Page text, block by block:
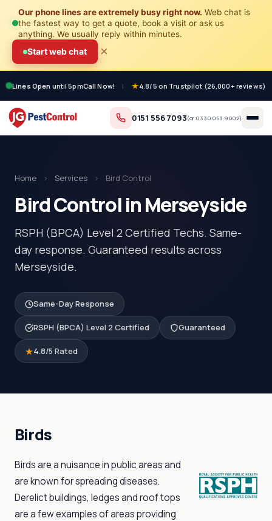
Our phone lines are extremely busy right now. Web chat is
the fastest way to get a quote, book a visit or ask us
anything. We usually reply within minutes.
Start web chat ×
Lines Open until 5pmCall Now! | 4.8/5 on Trustpilot (26,000+ reviews)
0151 556 7093(or 0330 053 9002)
Home › Services › Bird Control
Bird Control in Merseyside
RSPH (BPCA) Level 2 Certified Techs. Same-
day response. Guaranteed results across
Merseyside.
Same-Day Response
RSPH (BPCA) Level 2 Certified Guaranteed
4.8/5 Rated
Birds
Birds are a nuisance in public areas and
are known for spreading diseases.
Derelict buildings, ledges and roof tops
are a few examples of areas providing